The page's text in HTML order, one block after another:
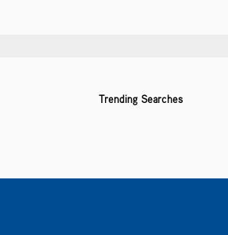
Trending Searches